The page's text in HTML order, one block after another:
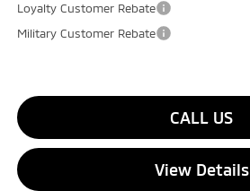
Loyalty Customer Rebate
Military Customer Rebate
CALL US
View Details